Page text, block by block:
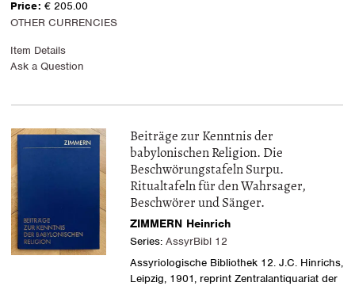
Price: € 205.00
OTHER CURRENCIES
Item Details
Ask a Question
Beiträge zur Kenntnis der
babylonischen Religion. Die
Beschwörungstafeln Surpu.
Ritualtafeln für den Wahrsager,
Beschwörer und Sänger.
ZIMMERN Heinrich
Series: AssyrBibl 12
Assyriologische Bibliothek 12. J.C. Hinrichs,
Leipzig, 1901, reprint Zentralantiquariat der